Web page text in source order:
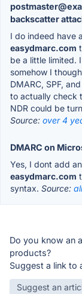
backscatter
I do indeed have
easydmarc.com
be a little limited.
somehow I
DMARC, SPF,
to actually check
NDR could be
Source: over 4
DMARC on
Yes, I dont add
easydmarc.com
syntax. Source:
Do you know an
products?
Suggest a link to
Suggest an